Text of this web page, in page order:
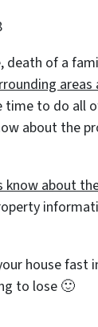
of a
areas
to do all
about the
about
house fast
to lose 🙂